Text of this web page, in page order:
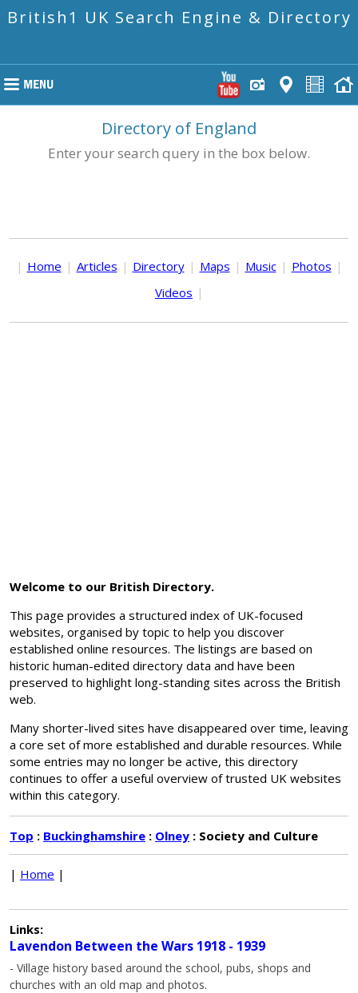
British1 UK Search Engine & Directory
Directory of England
Enter your search query in the box below.
| Home | Articles | Directory | Maps | Music | Photos |
Videos |
Welcome to our British Directory.
This page provides a structured index of UK-focused
websites, organised by topic to help you discover
established online resources. The listings are based on
historic human-edited directory data and have been
preserved to highlight long-standing sites across the British
web.
Many shorter-lived sites have disappeared over time, leaving
a core set of more established and durable resources. While
some entries may no longer be active, this directory
continues to offer a useful overview of trusted UK websites
within this category.
Top : Buckinghamshire : Olney : Society and Culture
| Home |
Links:
Lavendon Between the Wars 1918 - 1939
- Village history based around the school, pubs, shops and
churches with an old map and photos.